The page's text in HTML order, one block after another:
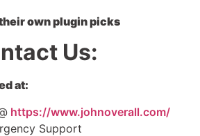
own plugin picks
Us:
at:
https://www.johnoverall.com/
Support